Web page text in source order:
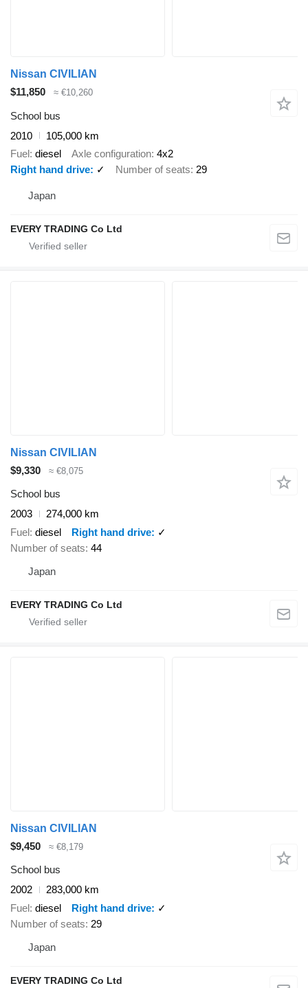
Nissan CIVILIAN
$11,850
≈ €10,260
School bus
2010
105,000 km
Fuel diesel Axle configuration 4x2
Right hand drive
✓ Number of seats 29
Japan
EVERY TRADING Co Ltd
Nissan CIVILIAN
$9,330
≈ €8,075
School bus
2003
274,000 km
Fuel diesel Right hand drive
✓
Number of seats 44
Japan
EVERY TRADING Co Ltd
Nissan CIVILIAN
$9,450
≈ €8,179
School bus
2002
283,000 km
Fuel diesel Right hand drive
✓
Number of seats 29
Japan
EVERY TRADING Co Ltd